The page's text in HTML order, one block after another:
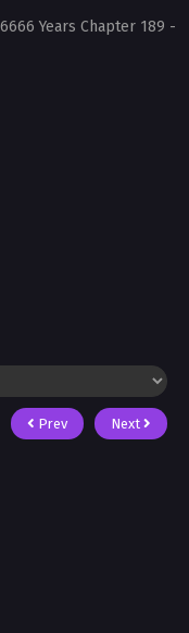
Prev Next